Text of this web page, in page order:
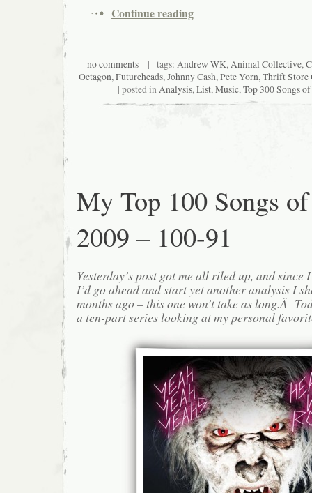
Continue reading
no comments | tags: Andrew WK,Animal Collective,
Octagon,Futureheads,Johnny Cash,Pete Yorn,Thrift Store
| posted inAnalysis,List,Music,Top 300 Songs
My Top 100 Songs of
2009 – 100-91
Yesterday’s post got me all riled up, and since
I’d go ahead and start yet another analysis I
months ago – this one won’t take as long.Â
a ten-part series looking at my personal